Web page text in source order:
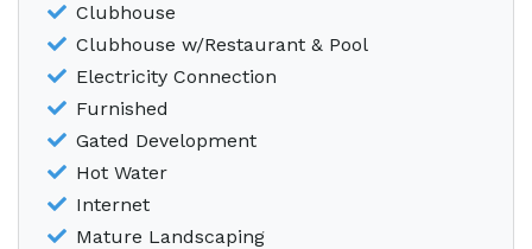
Clubhouse
Clubhouse w/Restaurant & Pool
Electricity Connection
Furnished
Gated Development
Hot Water
Internet
Mature Landscaping